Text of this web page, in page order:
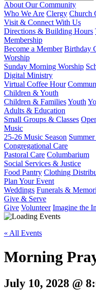
About Our Community
Who We Are Clergy Church
Visit & Connect With Us
Directions & Building Hours
Membership
Become a Member Birthday
Worship
Sunday Morning Worship
Digital Ministry
Virtual Coffee Hour
Children & Youth
Children & FamiliesYouth
Adults & Education
Small Groups & Classes
Music
25-26 Music Season
Congregational Care
Pastoral Care Columbarium
Social Services & Justice
Food Pantry Clothing
Plan Your Event
Weddings Funerals &
Give & Serve
Give Volunteer Imagine the
« All Events
Morning
July 10, 2028 @